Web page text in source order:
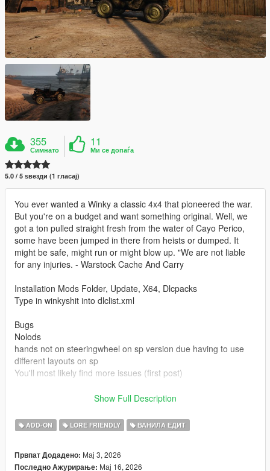
355
Симнато
11
Ми се допаѓа
5.0 / 5 ѕвезди (1 гласај)
You ever wanted a Winky a classic 4x4 that pioneered the war.
But you're on a budget and want something original. Well, we
got a ton pulled straight fresh from the water of Cayo Perico,
some have been jumped in there from heists or dumped. It
might be safe, might run or might blow up. "We are not liable
for any injuries. - Warstock Cache And Carry
Installation Mods Folder, Update, X64, Dlcpacks
Type in winkyshit into dlclist.xml
Bugs
Nolods
hands not on steeringwheel on sp version due having to use
different layouts on sp
You'll most likely find more issues (first post)
Made driveable and edits by Truckertae_1 (Me)
only one person
Show Full Description
ADD-ON LORE FRIENDLY ВАНИЛА ЕДИТ
Првпат Додадено: Мај 3, 2026
Последно Ажурирање: Мај 16, 2026